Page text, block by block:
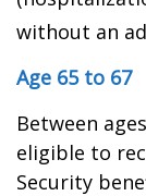
without an
Age 65 to 67
Between
eligible to
Security